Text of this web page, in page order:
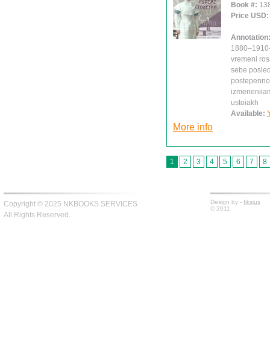
Book #:
Price USD:
vremeni
sebe
ustoiakh
Available:
More info
1 2 3 4 5 6 7 8
Copyright © 2025 NKBOOKS SERVICES
All Rights Reserved.
Design by - fiksius
© 2011